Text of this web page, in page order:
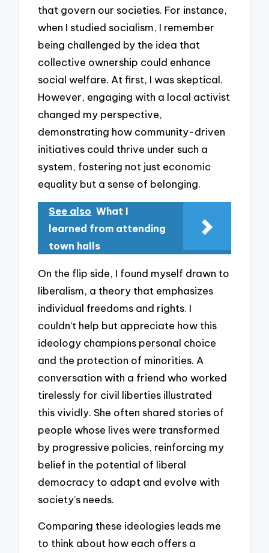
that govern our societies. For instance,
when I studied socialism, I remember
being challenged by the idea that
collective ownership could enhance
social welfare. At first, I was skeptical.
However, engaging with a local activist
changed my perspective,
demonstrating how community-driven
initiatives could thrive under such a
system, fostering not just economic
equality but a sense of belonging.
See also What I
learned from attending
town halls
On the flip side, I found myself drawn to
liberalism, a theory that emphasizes
individual freedoms and rights. I
couldn’t help but appreciate how this
ideology champions personal choice
and the protection of minorities. A
conversation with a friend who worked
tirelessly for civil liberties illustrated
this vividly. She often shared stories of
people whose lives were transformed
by progressive policies, reinforcing my
belief in the potential of liberal
democracy to adapt and evolve with
society’s needs.
Comparing these ideologies leads me
to think about how each offers a